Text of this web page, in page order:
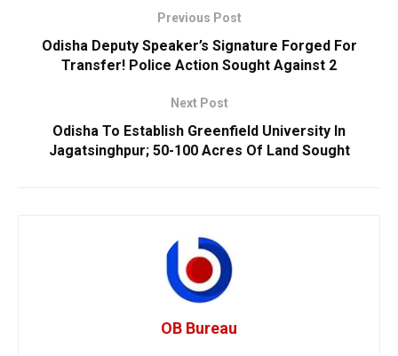
Previous Post
Odisha Deputy Speaker’s Signature Forged For
Transfer! Police Action Sought Against 2
Next Post
Odisha To Establish Greenfield University In
Jagatsinghpur; 50-100 Acres Of Land Sought
OB Bureau